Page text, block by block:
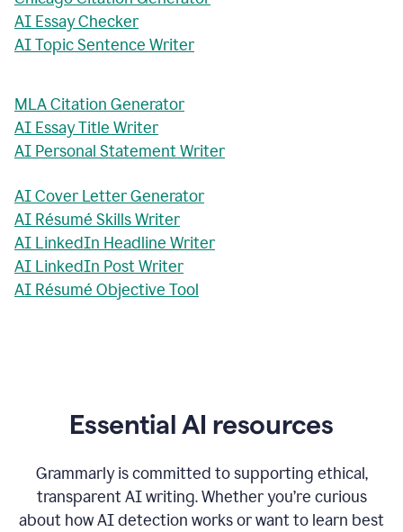
AI Essay Checker
AI Topic Sentence Writer
MLA Citation Generator
AI Essay Title Writer
AI Personal Statement Writer
AI Cover Letter Generator
AI Résumé Skills Writer
AI LinkedIn Headline Writer
AI LinkedIn Post Writer
AI Résumé Objective Tool
Essential AI resources
Grammarly is committed to supporting ethical,
transparent AI writing. Whether you’re curious
about how AI detection works or want to learn best